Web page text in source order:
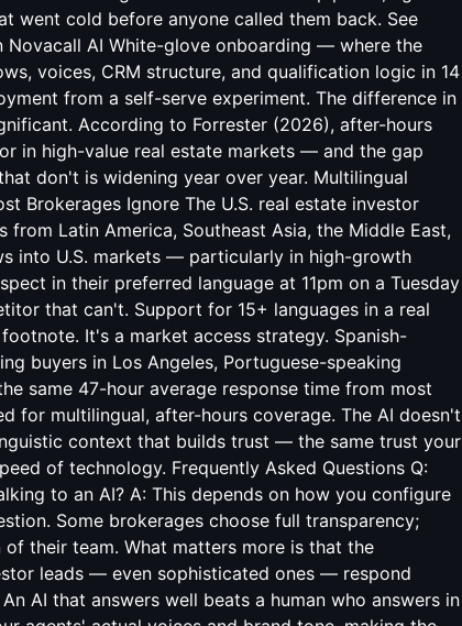
Novacall AI White-glove onboarding — where the
voices, CRM structure, and qualification logic in 14
from a self-serve experiment. The difference in
According to Forrester (2026), after-hours
in high-value real estate markets — and the gap
don't is widening year over year. Multilingual
Brokerages Ignore The U.S. real estate investor
from Latin America, Southeast Asia, the Middle East,
into U.S. markets — particularly in high-growth
in their preferred language at 11pm on a Tuesday
that can't. Support for 15+ languages in a real
It's a market access strategy. Spanish-
buyers in Los Angeles, Portuguese-speaking
same 47-hour average response time from most
for multilingual, after-hours coverage. The AI doesn't
context that builds trust — the same trust your
of technology. Frequently Asked Questions Q:
to an AI? A: This depends on how you configure
Some brokerages choose full transparency;
their team. What matters more is that the
leads — even sophisticated ones — respond
AI that answers well beats a human who answers in